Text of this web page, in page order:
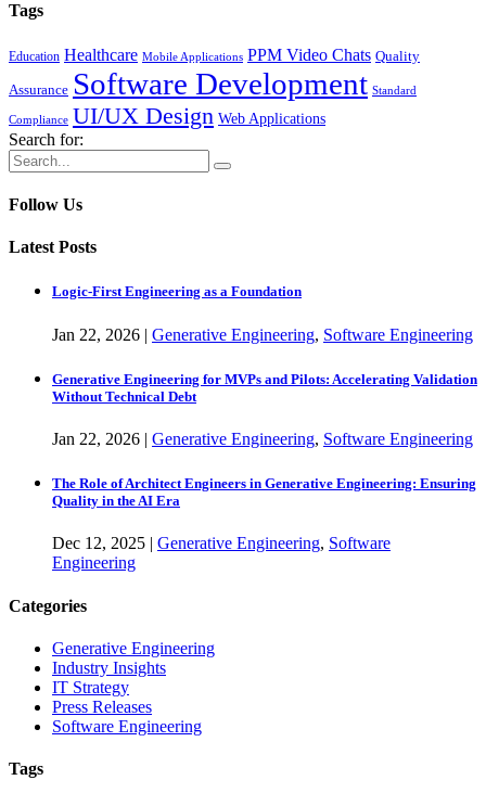
Tags
Education Healthcare Mobile Applications PPM Video Chats Quality
Assurance Software Development Standard
Compliance UI/UX Design Web Applications
Search for:
Follow Us
Latest Posts
Logic-First Engineering as a Foundation
Jan 22, 2026 | Generative Engineering, Software Engineering
Generative Engineering for MVPs and Pilots: Accelerating Validation
Without Technical Debt
Jan 22, 2026 | Generative Engineering, Software Engineering
The Role of Architect Engineers in Generative Engineering: Ensuring
Quality in the AI Era
Dec 12, 2025 | Generative Engineering, Software
Engineering
Categories
Generative Engineering
Industry Insights
IT Strategy
Press Releases
Software Engineering
Tags